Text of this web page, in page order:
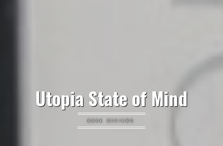
Utopia State of Mind
BOOK REVIEWS